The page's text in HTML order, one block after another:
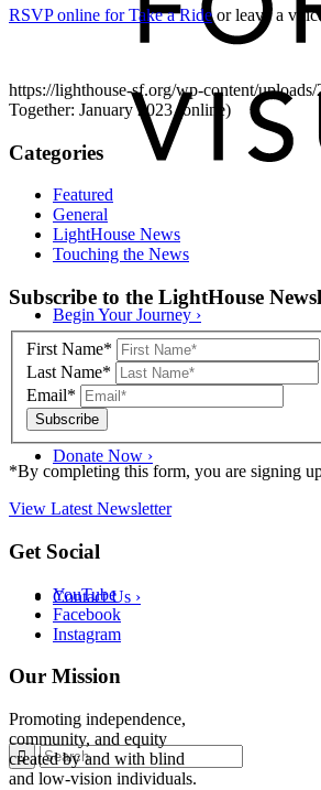
Begin Your Journey ›
Donate Now ›
Contact Us ›
RSVP online for Take a Rideor leave a
https://lighthouse-sf.org/wp-content/
Together: January 2023 (online)
Categories
Featured
General
LightHouse News
Touching the News
Skip
footer
Subscribe to the LightHouse
First Name*
Last Name*
Email*
*By completing this form, you are signing
View Latest Newsletter
Back
Get Social
YouTube
Facebook
Instagram
Our Mission
Promoting independence,
community, and equity
created by and with blind
and low-vision individuals.